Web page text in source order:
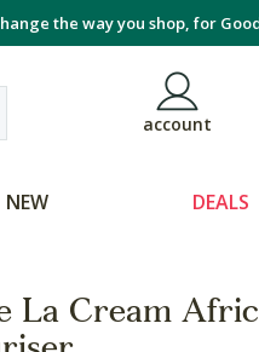
the way you shop, for
account
NEW DEALS
La Cream